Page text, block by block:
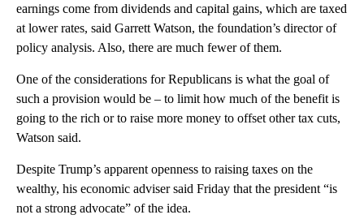
earnings come from dividends and capital gains, which are taxed
at lower rates, said Garrett Watson, the foundation’s director of
policy analysis. Also, there are much fewer of them.
One of the considerations for Republicans is what the goal of
such a provision would be – to limit how much of the benefit is
going to the rich or to raise more money to offset other tax cuts,
Watson said.
Despite Trump’s apparent openness to raising taxes on the
wealthy, his economic adviser said Friday that the president “is
not a strong advocate” of the idea.